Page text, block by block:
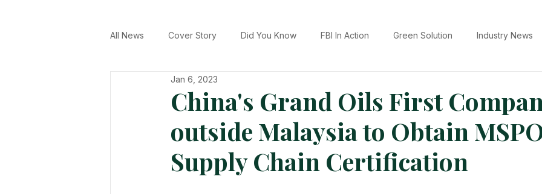
All News Cover Story Did You Know FBI In Action Green Solution Industry News
In The Hot Seat
China's Grand Oils First
outside Malaysia to Obtain
Supply Chain Certification
Jan 6, 2023